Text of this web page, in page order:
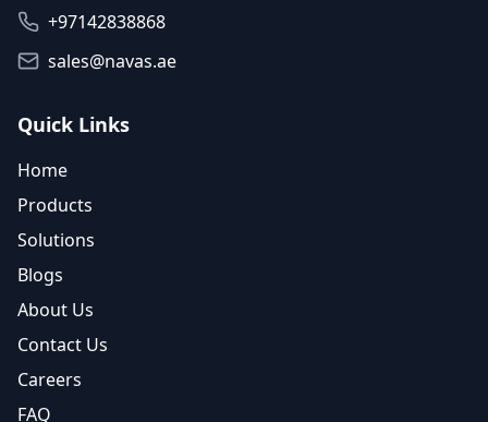
+97142838868
sales@navas.ae
Quick Links
Home
Products
Solutions
Blogs
About Us
Contact Us
Careers
FAQ